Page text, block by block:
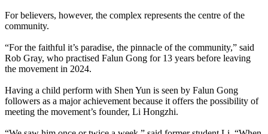
For believers, however, the complex represents the centre of the
community.
“For the faithful it’s paradise, the pinnacle of the community,” said
Rob Gray, who practised Falun Gong for 13 years before leaving
the movement in 2024.
Having a child perform with Shen Yun is seen by Falun Gong
followers as a major achievement because it offers the possibility of
meeting the movement’s founder, Li Hongzhi.